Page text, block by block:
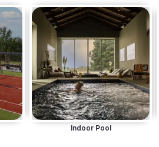
Indoor Pool